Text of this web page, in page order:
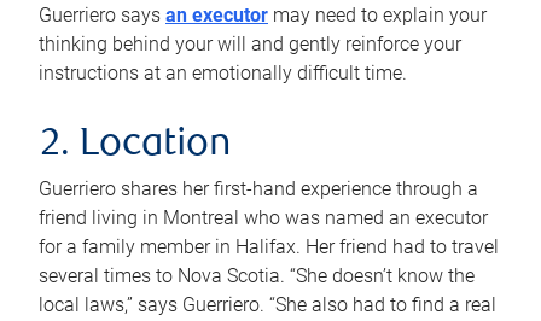
Guerriero says an executor may need to explain your
thinking behind your will and gently reinforce your
instructions at an emotionally difficult time.
2. Location
Guerriero shares her first-hand experience through a
friend living in Montreal who was named an executor
for a family member in Halifax. Her friend had to travel
several times to Nova Scotia. “She doesn’t know the
local laws,” says Guerriero. “She also had to find a real